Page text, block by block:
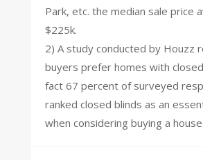
Park, etc. the median sale price
$225k.
2) A study conducted by Houzz
buyers prefer homes with
fact 67 percent of surveyed
ranked closed blinds as an
when considering buying a house.